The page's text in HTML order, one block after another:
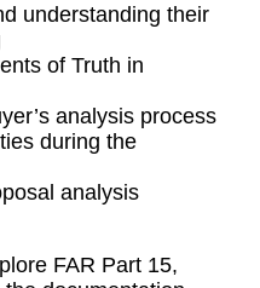
understanding their
of Truth in
analysis process
during the
analysis
FAR Part 15,